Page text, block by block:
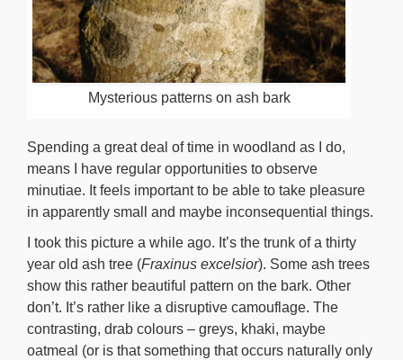
Mysterious patterns on ash bark
Spending a great deal of time in woodland as I do,
means I have regular opportunities to observe
minutiae. It feels important to be able to take pleasure
in apparently small and maybe inconsequential things.
I took this picture a while ago. It’s the trunk of a thirty
year old ash tree (Fraxinus excelsior). Some ash trees
show this rather beautiful pattern on the bark. Other
don’t. It’s rather like a disruptive camouflage. The
contrasting, drab colours – greys, khaki, maybe
oatmeal (or is that something that occurs naturally only